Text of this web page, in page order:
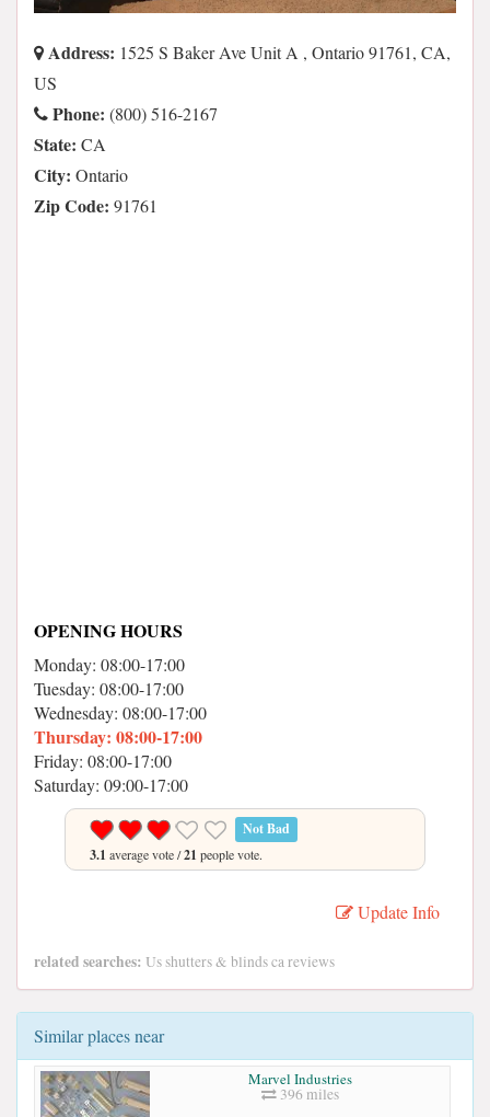
Address: 1525 S Baker Ave Unit A , Ontario 91761, CA,
US
Phone: (800) 516-2167
State: CA
City: Ontario
Zip Code: 91761
OPENING HOURS
Monday: 08:00-17:00
Tuesday: 08:00-17:00
Wednesday: 08:00-17:00
Thursday: 08:00-17:00
Friday: 08:00-17:00
Saturday: 09:00-17:00
Not Bad
3.1 average vote /21 people vote.
Update Info
related searches: Us shutters & blinds ca reviews
Similar places near
Marvel Industries
396 miles